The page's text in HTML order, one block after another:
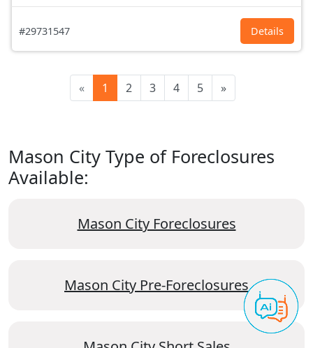
#29731547 Details
« 1 2 3 4 5 »
Mason City Type of Foreclosures
Available:
Mason City Foreclosures
Mason City Pre-Foreclosures